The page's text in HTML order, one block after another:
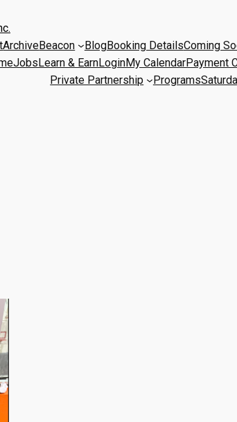
ArchiveBeacon BlogBooking DetailsComing
JobsLearn & EarnLoginMy CalendarPayment
Private Partnership
Programs